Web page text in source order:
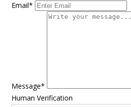
Email*
Message*
Human Verification